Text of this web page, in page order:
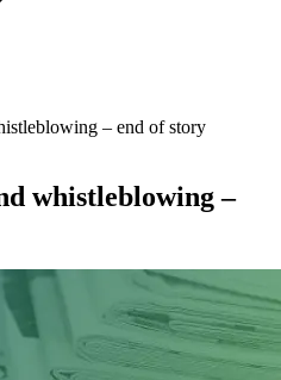
– end of story
whistleblowing –